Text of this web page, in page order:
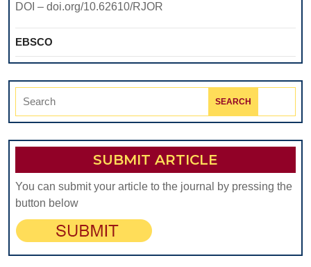
DOI – doi.org/10.62610/RJOR
EBSCO
Search
SUBMIT ARTICLE
You can submit your article to the journal by pressing the
button below